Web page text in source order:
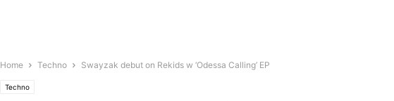
Home Techno Swayzak debut on Rekids w ‘Odessa Calling’ EP
Techno